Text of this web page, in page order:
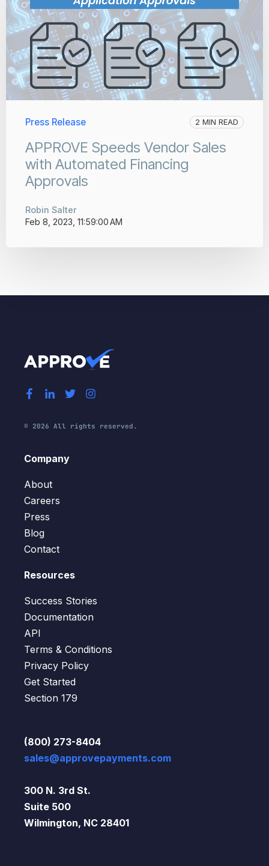
Press Release 2 MIN READ
APPROVE Speeds Vendor Sales
with Automated Financing
Approvals
Robin Salter
Feb 8, 2023, 11:59:00 AM
© 2026 All rights reserved.
Company
About
Careers
Press
Blog
Contact
Resources
Success Stories
Documentation
API
Terms & Conditions
Privacy Policy
Get Started
Section 179
(800) 273-8404
sales@approvepayments.com
300 N. 3rd St.
Suite 500
Wilmington, NC 28401